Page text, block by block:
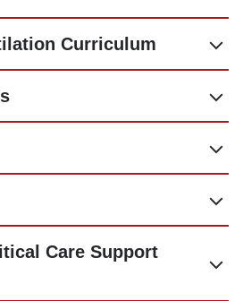
Curriculum
Care Support